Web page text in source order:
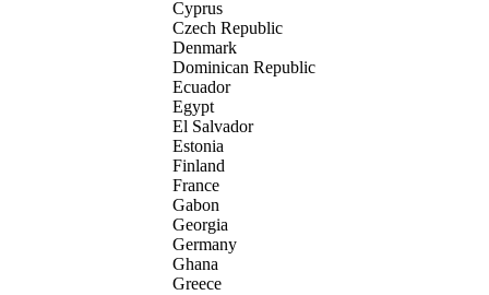
Cyprus
Czech Republic
Denmark
Dominican Republic
Ecuador
Egypt
El Salvador
Estonia
Finland
France
Gabon
Georgia
Germany
Ghana
Greece